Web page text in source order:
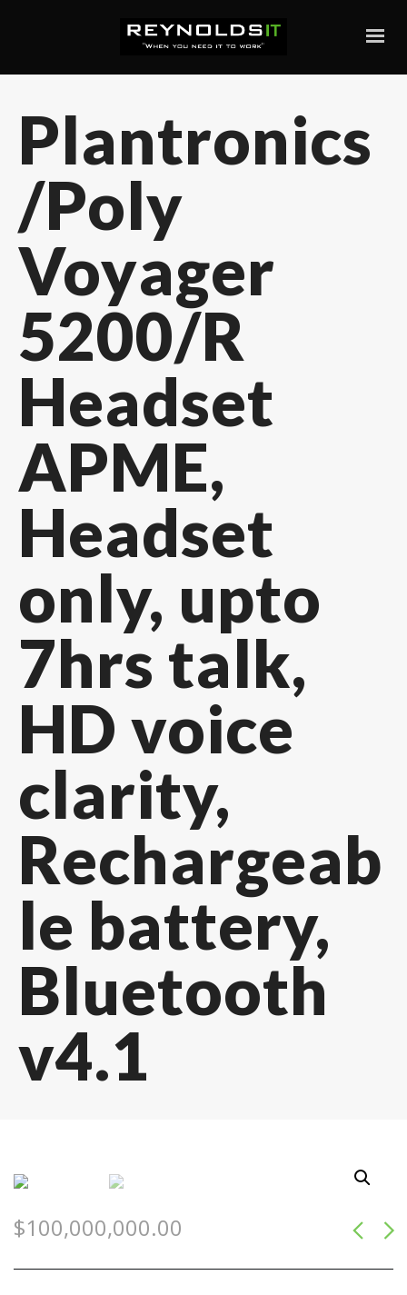
Plantronics
/Poly
Voyager
5200/R
Headset
APME,
Headset
only, upto
7hrs talk,
HD voice
clarity,
Rechargeab
le battery,
Bluetooth
v4.1
$100,000,000.00